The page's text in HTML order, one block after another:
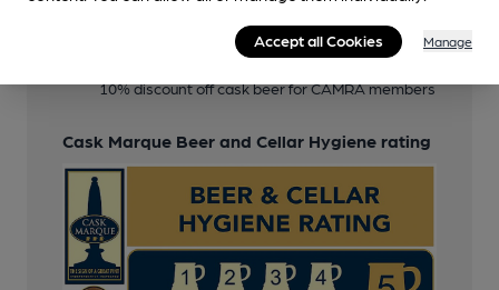
Member Discount Scheme
10% discount off cask beer for CAMRA members
Cask Marque Beer and Cellar Hygiene rating
Accept all Cookies Manage